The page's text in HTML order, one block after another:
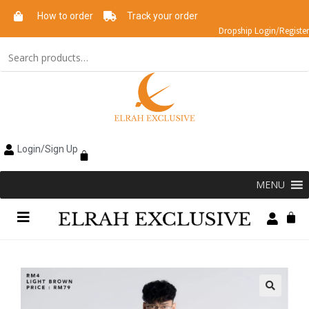
How to order Track your order
Dropship Login/Register
Login/Sign Up
MENU